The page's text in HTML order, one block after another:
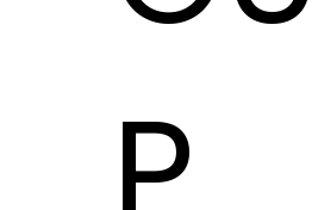
Expense Management